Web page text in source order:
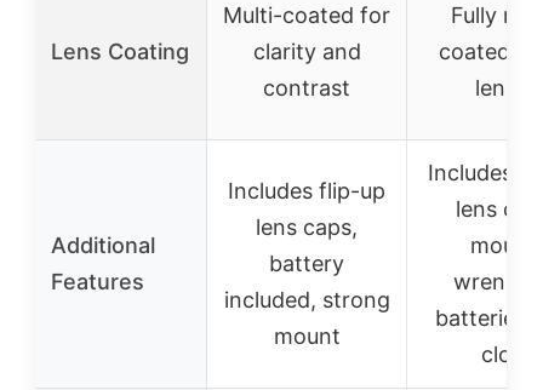
Lens Coating
Multi-coated for
clarity and
contrast
Fully
coated
lenses
Additional
Features
Includes flip-up
lens caps,
battery
included, strong
mount
Includes
lens
mount,
batteries,
cloth